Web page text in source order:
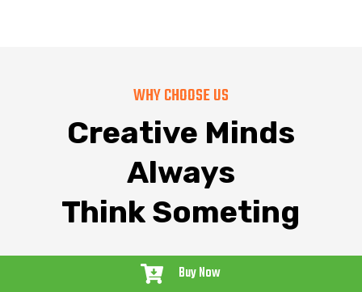
WHY CHOOSE US
Creative Minds
Always
Think Someting
 Buy Now